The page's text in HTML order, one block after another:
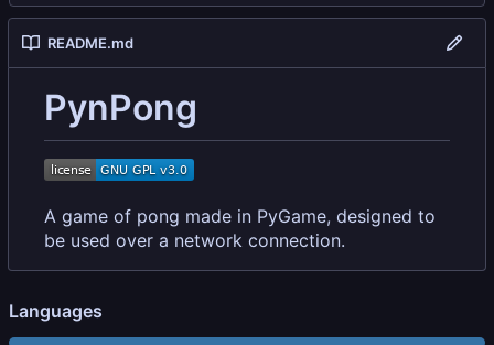
README.md
PynPong
A game of pong made in PyGame, designed to
be used over a network connection.
Languages